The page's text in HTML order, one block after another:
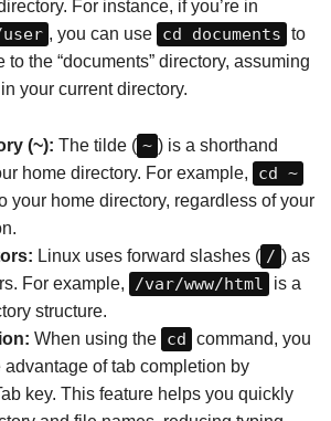
For instance, if you’re in
user , you can use cd documents to
to the “documents” directory, assuming
your current directory.
(~): The tilde ( ~ ) is a shorthand
home directory. For example,
cd ~
your home directory, regardless of your
Linux uses forward slashes ( / ) as
For example,
/var/www/html
is a
structure.
When using the cd
command, you
advantage of tab completion by
key. This feature helps you quickly